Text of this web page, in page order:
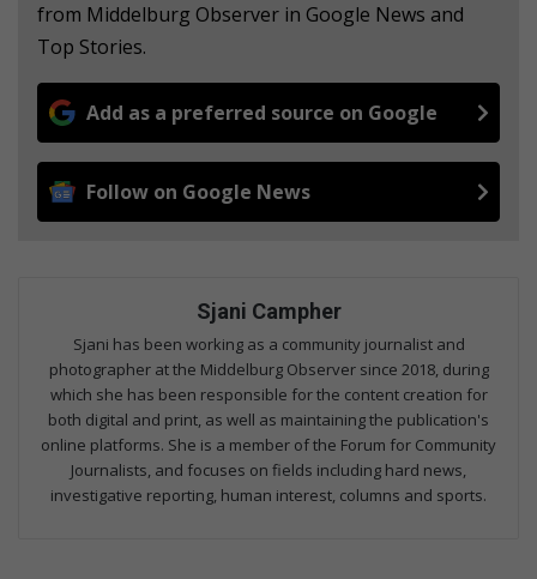
from Middelburg Observer in Google News and
Top Stories.
Add as a preferred source on Google
Follow on Google News
Sjani Campher
Sjani has been working as a community journalist and
photographer at the Middelburg Observer since 2018, during
which she has been responsible for the content creation for
both digital and print, as well as maintaining the publication's
online platforms. She is a member of the Forum for Community
Journalists, and focuses on fields including hard news,
investigative reporting, human interest, columns and sports.